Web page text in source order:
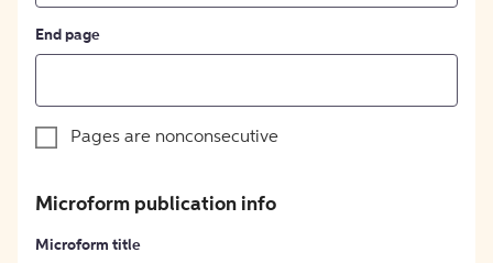
End page
Pages are nonconsecutive
Microform publication info
Microform title